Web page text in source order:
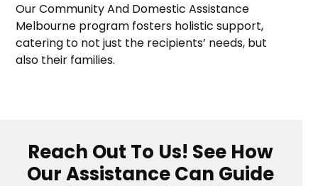
Our Community And Domestic Assistance
Melbourne program fosters holistic support,
catering to not just the recipients’ needs, but
also their families.
Reach Out To Us! See How
Our Assistance Can Guide